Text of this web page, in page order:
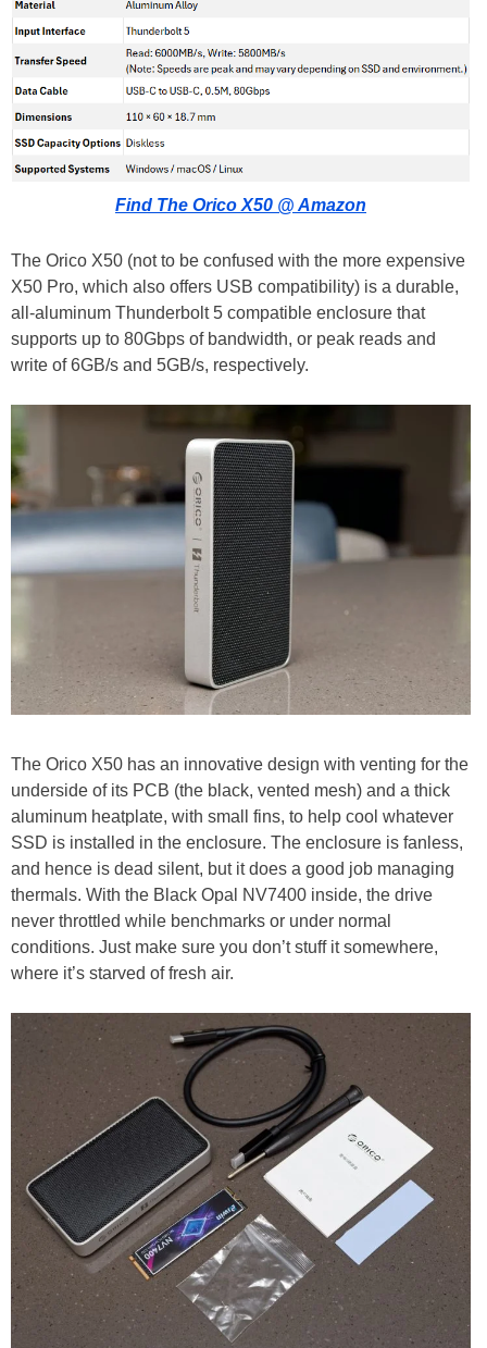
Find The Orico X50 @ Amazon
The Orico X50 (not to be confused with the more expensive
X50 Pro, which also offers USB compatibility) is a durable,
all-aluminum Thunderbolt 5 compatible enclosure that
supports up to 80Gbps of bandwidth, or peak reads and
write of 6GB/s and 5GB/s, respectively.
The Orico X50 has an innovative design with venting for the
underside of its PCB (the black, vented mesh) and a thick
aluminum heatplate, with small fins, to help cool whatever
SSD is installed in the enclosure. The enclosure is fanless,
and hence is dead silent, but it does a good job managing
thermals. With the Black Opal NV7400 inside, the drive
never throttled while benchmarks or under normal
conditions. Just make sure you don’t stuff it somewhere,
where it’s starved of fresh air.